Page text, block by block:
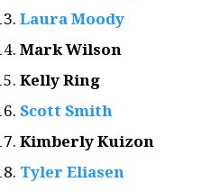
Laura Moody
Mark Wilson
Kelly Ring
Scott Smith
Kimberly Kuizon
Tyler Eliasen